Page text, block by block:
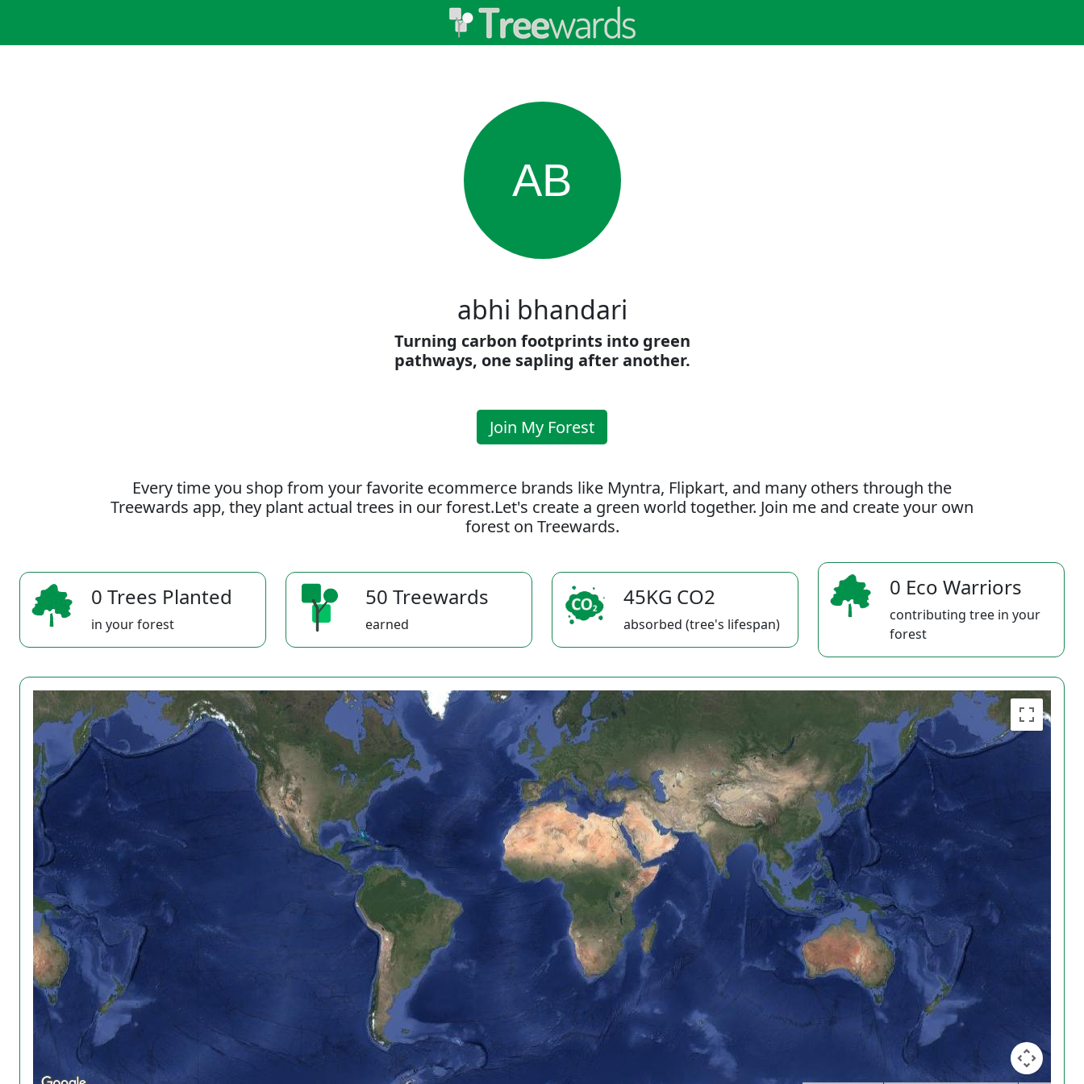
AB
abhi bhandari
Turning carbon footprints into green
pathways, one sapling after another.
Join My Forest
Every time you shop from your favorite ecommerce brands like Myntra, Flipkart, and many others through the
Treewards app, they plant actual trees in our forest.Let's create a green world together. Join me and create your own
forest on Treewards.
0 Trees Planted
in your forest
50 Treewards
earned
45KG CO2
absorbed (tree's lifespan)
0 Eco Warriors
contributing tree in your
forest